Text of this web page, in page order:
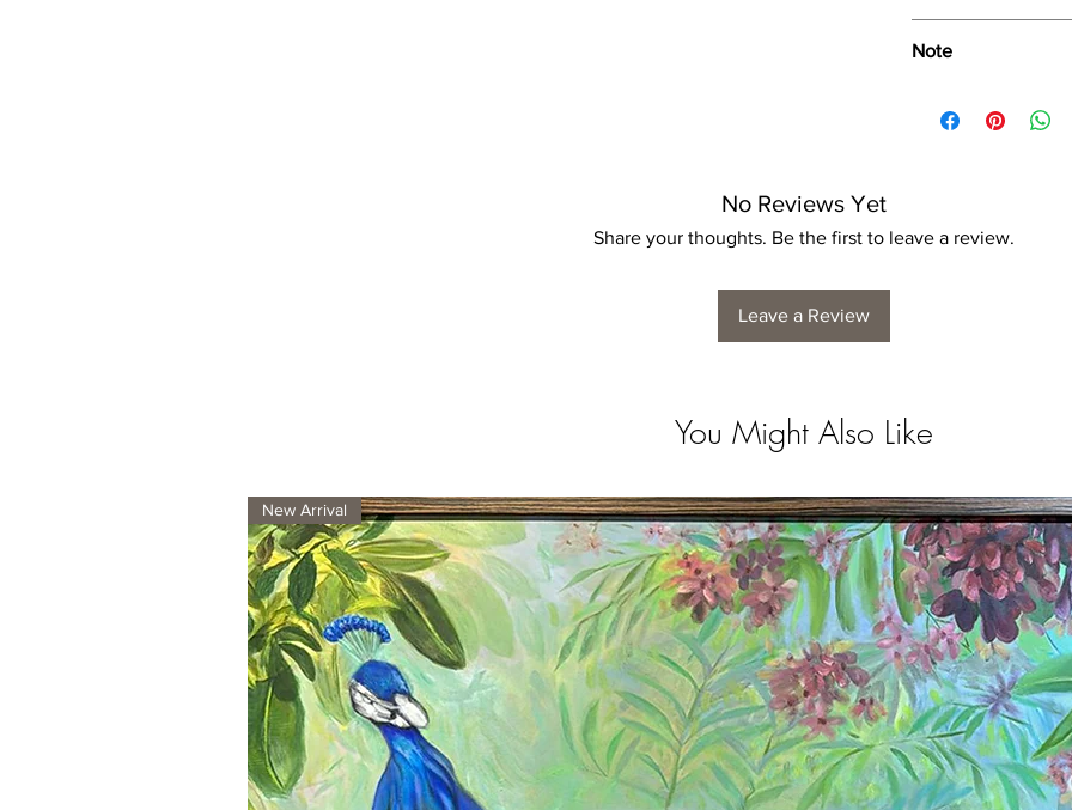
Note
product dimensions
No Reviews Yet
Share your thoughts. Be the first to leave a review.
Leave a Review
You Might Also Like
New Arrival